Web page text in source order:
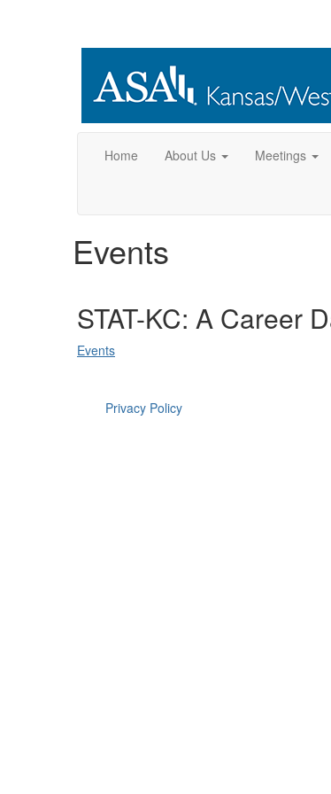
Home About Us Meetings
Events
STAT-KC: A Career
Events
Privacy Policy